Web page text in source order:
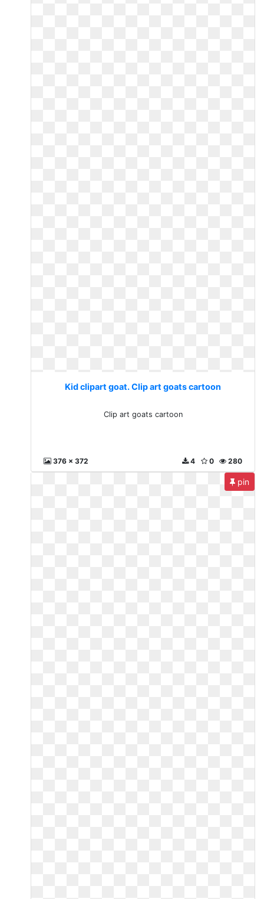
Kid clipart goat. Clip art goats cartoon
Clip art goats cartoon
376 x 372 280
0
4
pin